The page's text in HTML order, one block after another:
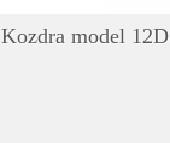
Kozdra model 12D